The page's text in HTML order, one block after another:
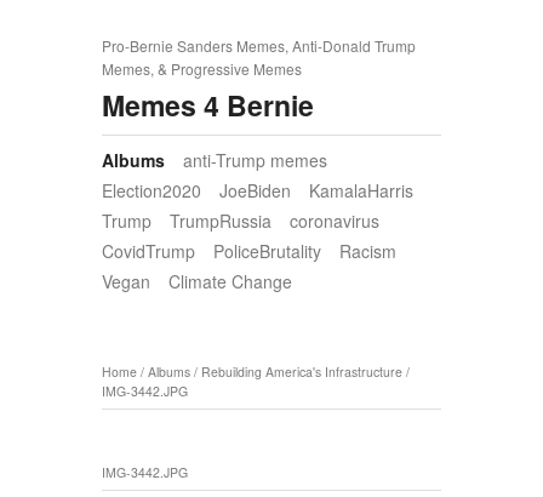
Pro-Bernie Sanders Memes, Anti-Donald Trump
Memes, & Progressive Memes
Memes 4 Bernie
Albums
anti-Trump memes
Election2020
JoeBiden
KamalaHarris
Trump
TrumpRussia
coronavirus
CovidTrump
PoliceBrutality
Racism
Vegan
Climate Change
Home / Albums / Rebuilding America's Infrastructure /
IMG-3442.JPG
IMG-3442.JPG